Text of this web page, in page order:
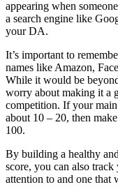
appearing when
a search engine like
your DA.
It’s important to
names like Amazon,
While it would be
worry about making it a
competition. If your
about 10 – 20, then
100.
By building a healthy
score, you can also track
attention to and one that